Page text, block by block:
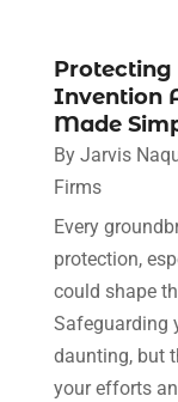
Invention
Made
By Jarvis
Firms
Every
protection,
could shape
Safeguarding
daunting, but
your efforts